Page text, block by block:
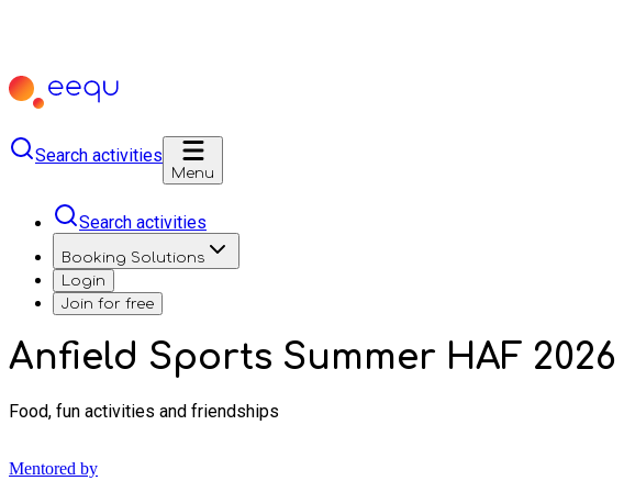
Search activities
Menu
Search activities
Booking Solutions
Login
Join for free
Anfield Sports Summer HAF 2026
Food, fun activities and friendships
Mentored by